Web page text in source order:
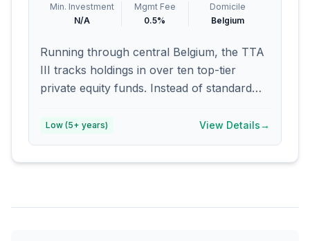
Min. Investment
N/A
Mgmt Fee
0.5%
Domicile
Belgium
Running through central Belgium, the TTA
III tracks holdings in over ten top-tier
private equity funds. Instead of standard
percent upfront each year. Carried profits?
heavily on established platforms active
Low (5+ years) View Details→